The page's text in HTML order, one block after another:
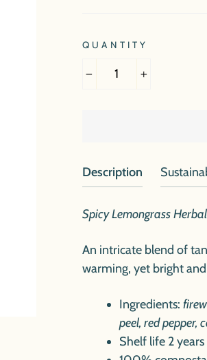
QUANTITY
Description
Spicy Lemongrass
An intricate blend of
warming, yet bright
Ingredients:
peel, red pepper,
Shelf life 2 years